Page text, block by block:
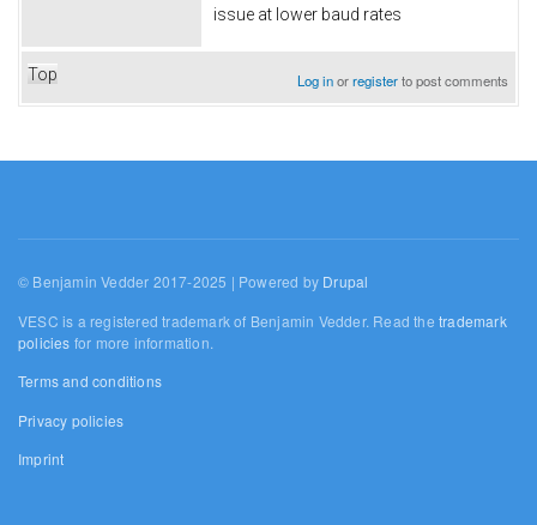
issue at lower baud rates
Top Log inorregisterto post comments
© Benjamin Vedder 2017-2025 | Powered by Drupal
VESC is a registered trademark of Benjamin Vedder. Read thetrademark
policies for more information.
Terms and conditions
Privacy policies
Imprint